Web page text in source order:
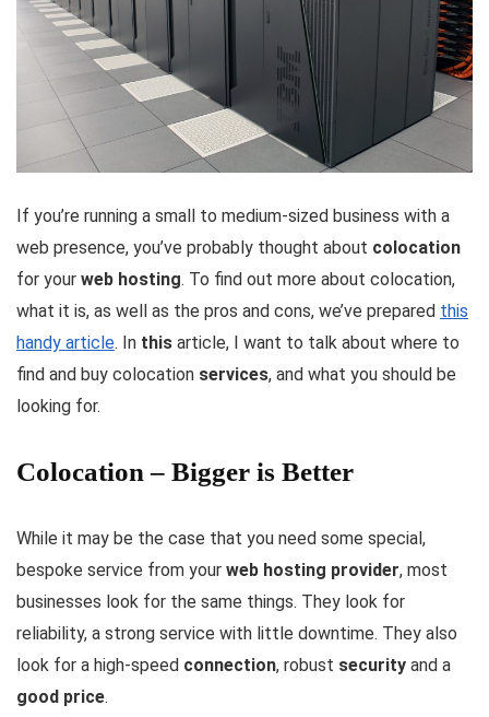
If you’re running a small to medium-sized business with a
web presence, you’ve probably thought about colocation
for your web hosting. To find out more about colocation,
what it is, as well as the pros and cons, we’ve prepared this
handy article. In this article, I want to talk about where to
find and buy colocation services, and what you should be
looking for.
Colocation – Bigger is Better
While it may be the case that you need some special,
bespoke service from your web hosting provider, most
businesses look for the same things. They look for
reliability, a strong service with little downtime. They also
look for a high-speed connection, robust security and a
good price.